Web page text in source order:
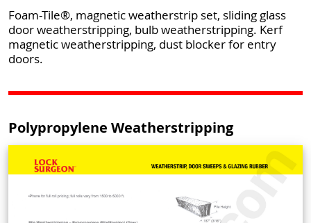
Foam-Tile®, magnetic weatherstrip set, sliding glass
door weatherstripping, bulb weatherstripping. Kerf
magnetic weatherstripping, dust blocker for entry
doors.
Polypropylene Weatherstripping